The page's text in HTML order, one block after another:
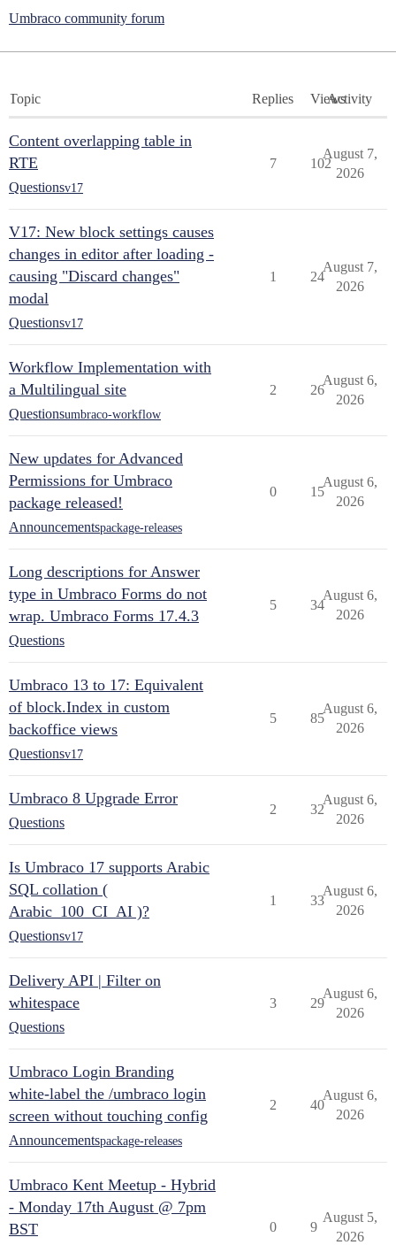
Umbraco community forum
Topic Replies ViewsActivity
Content overlapping table in
RTE
Questionsv17
7 102
August 7,
2026
V17: New block settings causes
changes in editor after loading -
causing "Discard changes"
modal
Questionsv17
1 24
August 7,
2026
Workflow Implementation with
a Multilingual site
Questionsumbraco-workflow
2 26
August 6,
2026
New updates for Advanced
Permissions for Umbraco
package released!
Announcementspackage-releases
0 15
August 6,
2026
Long descriptions for Answer
type in Umbraco Forms do not
wrap. Umbraco Forms 17.4.3
Questions
5 34
August 6,
2026
Umbraco 13 to 17: Equivalent
of block.Index in custom
backoffice views
Questionsv17
5 85
August 6,
2026
Umbraco 8 Upgrade Error
Questions
2 32
August 6,
2026
Is Umbraco 17 supports Arabic
SQL collation (
Arabic_100_CI_AI )?
Questionsv17
1 33
August 6,
2026
Delivery API | Filter on
whitespace
Questions
3 29
August 6,
2026
Umbraco Login Branding
white-label the /umbraco login
screen without touching config
Announcementspackage-releases
2 40
August 6,
2026
Umbraco Kent Meetup - Hybrid
- Monday 17th August @ 7pm
BST
0 9
August 5,
2026